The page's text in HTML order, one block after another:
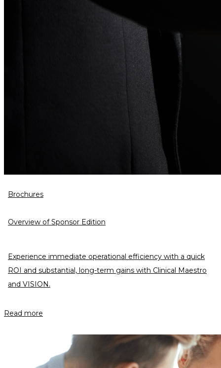
Brochures
Overview of Sponsor Edition
Experience immediate operational efficiency with a quick
ROI and substantial, long-term gains with Clinical Maestro
and VISION.
Read more